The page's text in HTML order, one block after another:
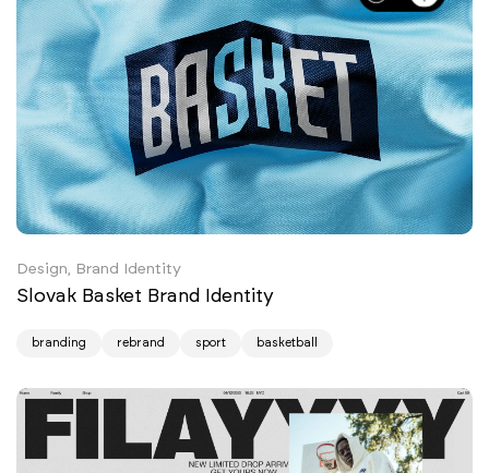
Design, Brand Identity
Slovak Basket Brand Identity
branding rebrand sport basketball